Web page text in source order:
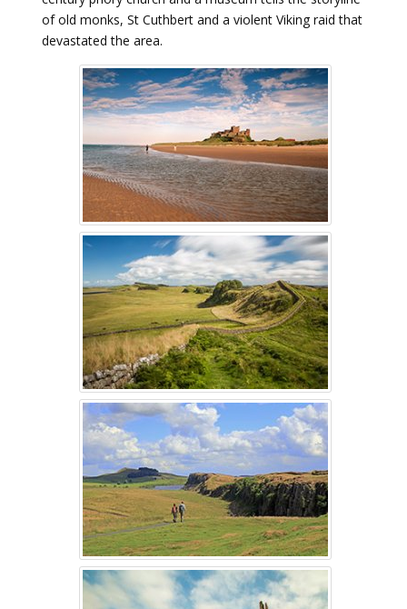
of old monks, St Cuthbert and a violent Viking raid that
devastated the area.